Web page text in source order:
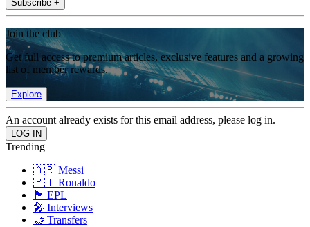
Subscribe +
Join the club
Get full access to premium articles, exclusive features and a growing
list of member rewards.
Explore
An account already exists for this email address, please log in.
Trending
🇦🇷 Messi
🇵🇹 Ronaldo
🏴󠁧󠁢󠁥󠁮󠁧󠁿 EPL
🎤 Interviews
🤝 Transfers